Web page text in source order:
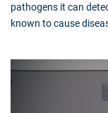
pathogens it can
known to cause